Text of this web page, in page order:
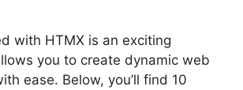
with HTMX is an exciting
you to create dynamic web
ease. Below, you’ll find 10